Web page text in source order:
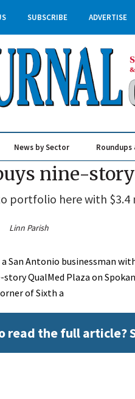
SUBSCRIBE ADVERTISE
News by Sector Roundups
nine-
portfolio here with
Linn Parish
a San Antonio businessman
QualMed Plaza on
of Sixth a
read the full article?